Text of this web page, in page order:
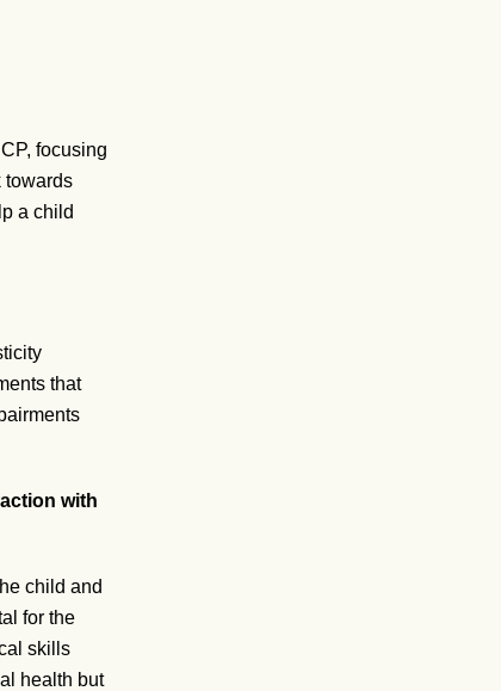
focusing
towards
a child
that
with
child and
for the
skills
health but